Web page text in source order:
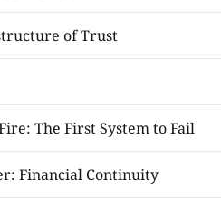
of Trust
The First System to Fail
Financial Continuity